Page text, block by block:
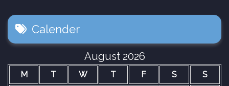
Calender
August 2026
M T W T F S S